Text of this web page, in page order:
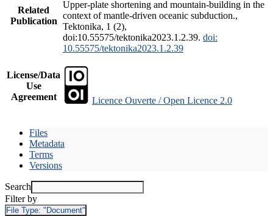
Related
Publication
Upper-plate shortening and mountain-building in the
context of mantle-driven oceanic subduction.,
Tektonika, 1 (2),
doi:10.55575/tektonika2023.1.2.39. doi:
10.55575/tektonika2023.1.2.39
License/Data
Use
Agreement
Licence Ouverte / Open Licence 2.0
Files
Metadata
Terms
Versions
Search
Filter by
File Type: "Document"